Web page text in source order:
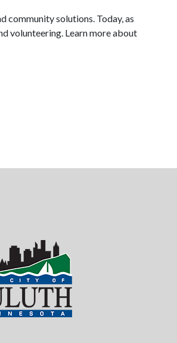
community solutions. Today, as
volunteering. Learn more about